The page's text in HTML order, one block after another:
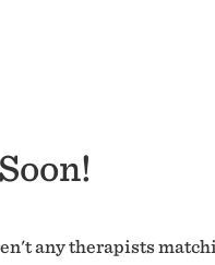
any therapists